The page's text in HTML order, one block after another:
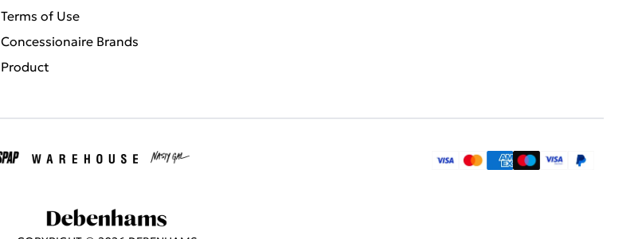
Terms of Use
Concessionaire Brands
Product